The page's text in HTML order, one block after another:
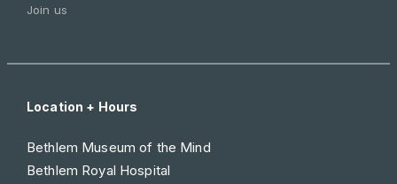
Join us
Location + Hours
Bethlem Museum of the Mind
Bethlem Royal Hospital